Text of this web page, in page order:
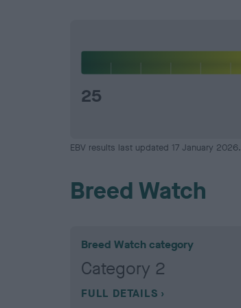
25
EBV results last updated 17 January 2026.
Breed Watch
Breed Watch category
Category 2
FULL DETAILS